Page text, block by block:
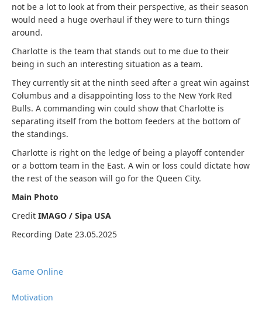
not be a lot to look at from their perspective, as their season
would need a huge overhaul if they were to turn things
around.
Charlotte is the team that stands out to me due to their
being in such an interesting situation as a team.
They currently sit at the ninth seed after a great win against
Columbus and a disappointing loss to the New York Red
Bulls. A commanding win could show that Charlotte is
separating itself from the bottom feeders at the bottom of
the standings.
Charlotte is right on the ledge of being a playoff contender
or a bottom team in the East. A win or loss could dictate how
the rest of the season will go for the Queen City.
Main Photo
Credit IMAGO / Sipa USA
Recording Date 23.05.2025
Game Online
Motivation